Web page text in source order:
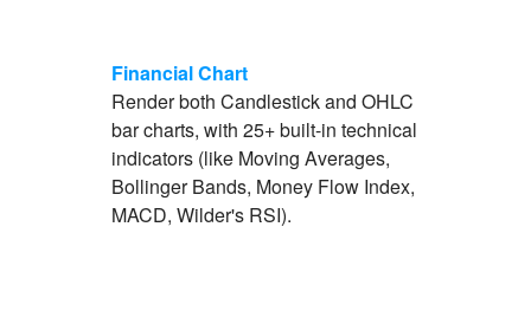
Financial Chart
Render both Candlestick and OHLC
bar charts, with 25+ built-in technical
indicators (like Moving Averages,
Bollinger Bands, Money Flow Index,
MACD, Wilder's RSI).